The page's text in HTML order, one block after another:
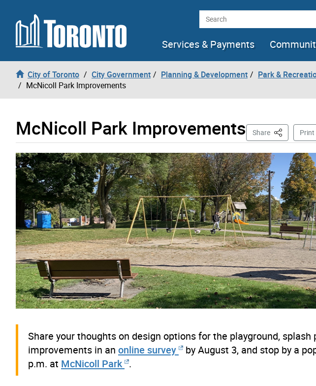
Skip to content Search
Services & Payments
City of Toronto City Government Planning & Development Park &
McNicoll Park Improvements
McNicoll Park Improvements Share This PagePrint
Share your thoughts on design options for the playground,
improvements in an online survey
by August 3, and stop by a
p.m. at McNicoll Park .